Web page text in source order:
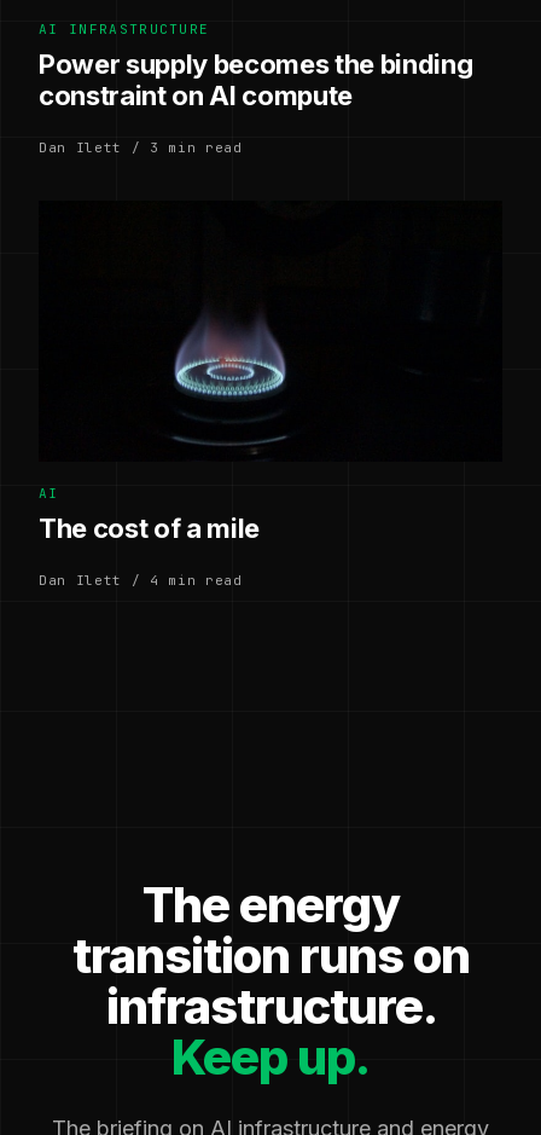
AI INFRASTRUCTURE
Power supply becomes the binding
constraint on AI compute
Dan Ilett / 3 min read
AI
The cost of a mile
Dan Ilett / 4 min read
The energy
transition runs on
infrastructure.
Keep up.
The briefing on AI infrastructure and energy